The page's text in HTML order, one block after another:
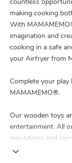
countless
making cooking
With
imagination and
cooking in a safe
your Airfryer from
Complete your
MAMAMEMO®.
Our wooden toys
entertainment. All
regulations and